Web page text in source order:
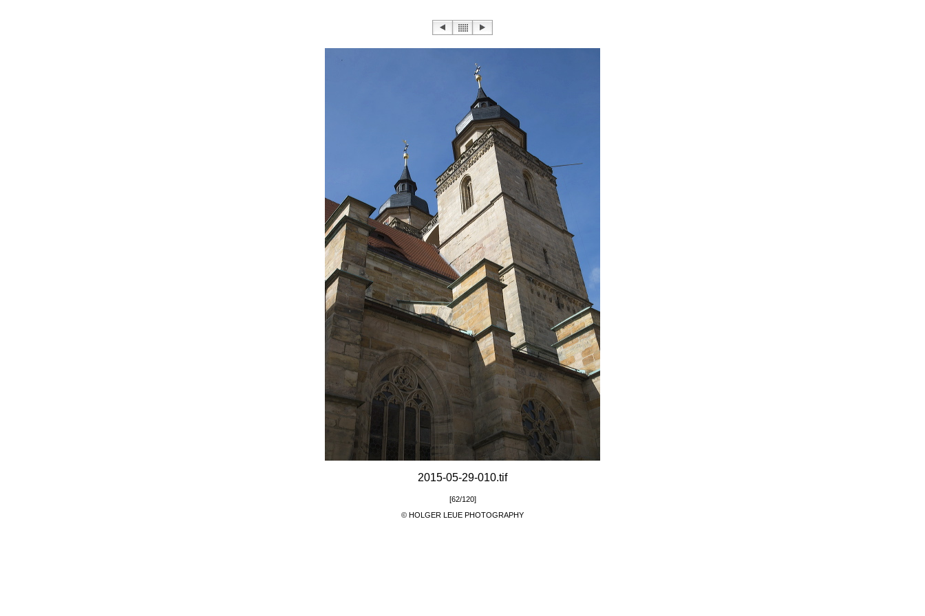
2015-05-29-010.tif
[62/120]
© HOLGER LEUE PHOTOGRAPHY